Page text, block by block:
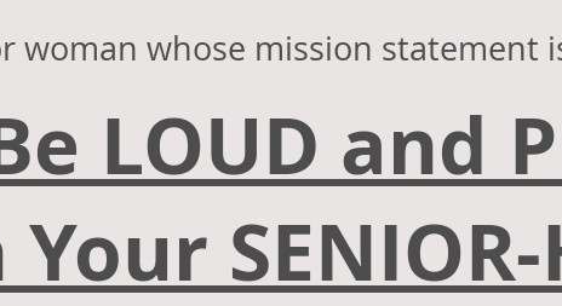
woman whose mission statement
LOUD and
Your